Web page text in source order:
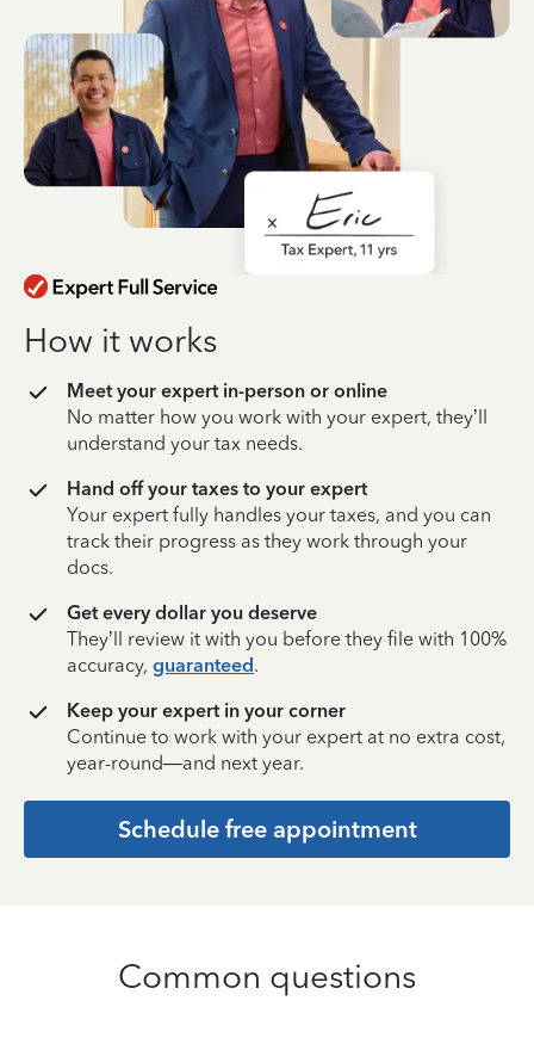
How it works
Meet your expert in-person or online
No matter how you work with your expert, they’ll
understand your tax needs.
Hand off your taxes to your expert
Your expert fully handles your taxes, and you can
track their progress as they work through your
docs.
Get every dollar you deserve
They’ll review it with you before they file with 100%
accuracy, guaranteed.
Keep your expert in your corner
Continue to work with your expert at no extra cost,
year-round—and next year.
Schedule free appointment
Common questions